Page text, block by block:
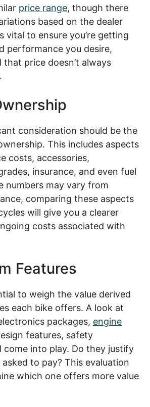
price range, though there
based on the dealer
vital to ensure you’re getting
performance you desire,
that price doesn’t always
consideration should be the
This includes aspects
costs, accessories,
insurance, and even fuel
numbers may vary from
comparing these aspects
will give you a clearer
costs associated with
Features
to weigh the value derived
each bike offers. A look at
packages, engine
features, safety
come into play. Do they justify
asked to pay? This evaluation
which one offers more value